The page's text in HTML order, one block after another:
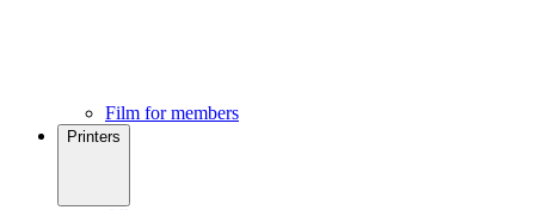
Film for members
Printers